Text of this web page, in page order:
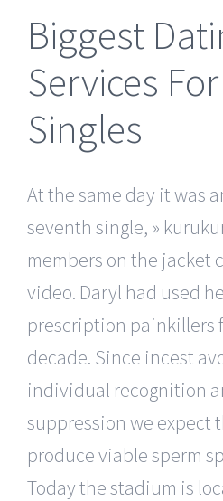
Biggest
Services
Singles
At the same day it was
seventh single, »
members on the jacket
video. Daryl had used
prescription painkillers
decade. Since incest
individual recognition
suppression we expect
produce viable sperm
Today the stadium is